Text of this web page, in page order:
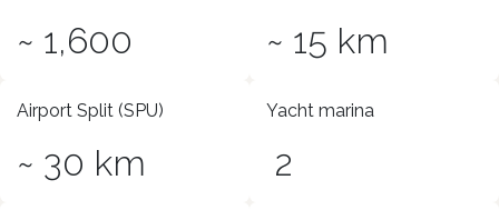
~ 1,600 ~ 15 km
Airport Split (SPU)
~ 30 km
Yacht marina
2